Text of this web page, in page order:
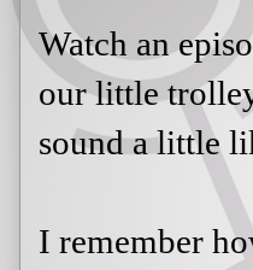
Watch an
our little
sound a little
I remember